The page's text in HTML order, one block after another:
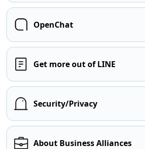
OpenChat
Get more out of LINE
Security/Privacy
About Business Alliances